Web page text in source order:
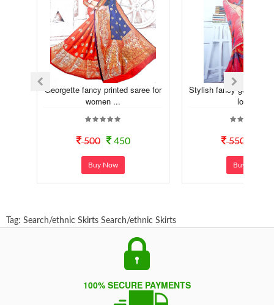
Georgette fancy printed saree for
women ...
500 450
Buy Now
Stylish fancy georgette
look...
550
Buy Now
Tag: Search/ethnic Skirts Search/ethnic Skirts
100% SECURE PAYMENTS